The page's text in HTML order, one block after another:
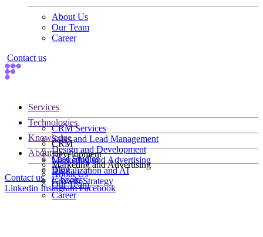
About Us
Our Team
Career
Contact us
Services
CRM Services
Sales and Lead Management
Design and Development
Marketing and Advertising
Digitalization and AI
Growth Strategy
Technologies
CRM
Development
Marketing and Advertising
Knowledge
Case Studies
Blog
E-books
About us
About Us
Our Team
Career
Contact us
Linkedin InstagramFacebook